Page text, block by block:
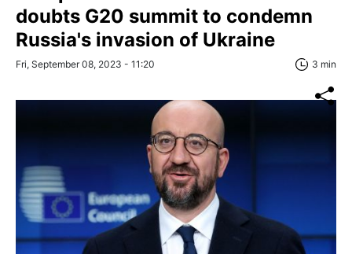
doubts G20 summit to condemn
Russia's invasion of Ukraine
Fri, September 08, 2023 - 11:20 3 min